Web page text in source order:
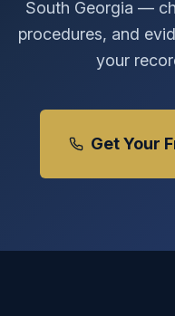
South Georgia —
procedures, and
your
Get Your